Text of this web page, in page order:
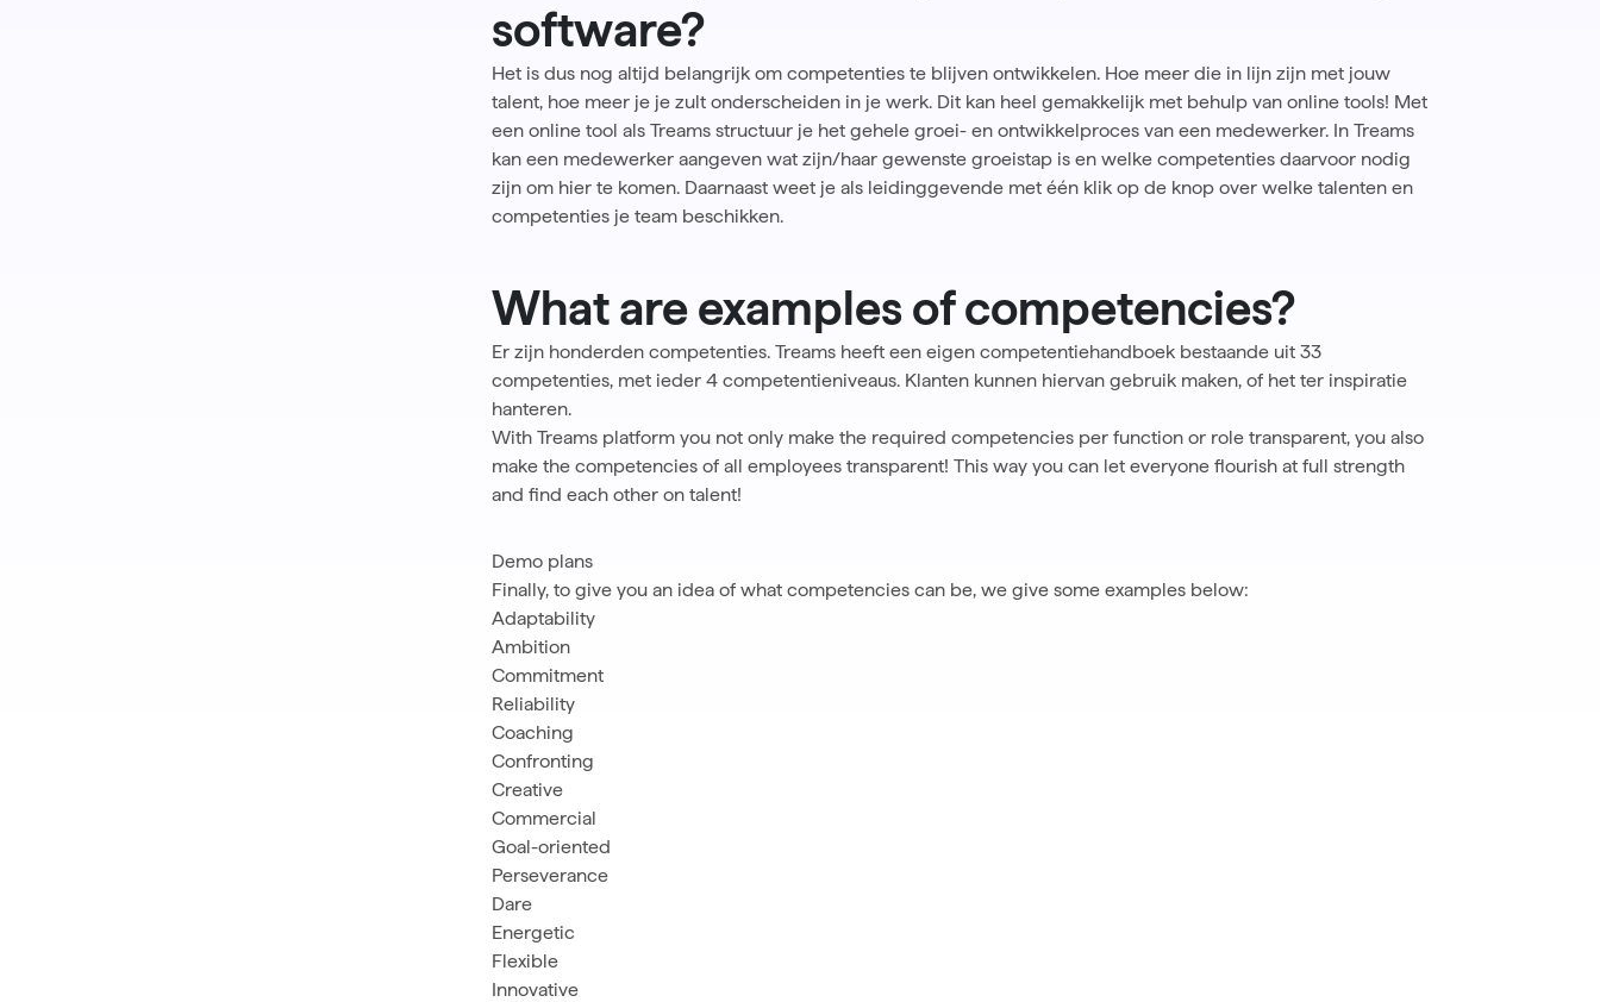
software?
Het is dus nog altijd belangrijk om competenties te blijven ontwikkelen. Hoe meer die in lijn zijn met jouw
talent, hoe meer je je zult onderscheiden in je werk. Dit kan heel gemakkelijk met behulp van online tools! Met
een online tool alsTreamsstructuur je het gehele groei- en ontwikkelproces van een medewerker. In Treams
kan een medewerker aangeven wat zijn/haar gewenste groeistap is en welke competenties daarvoor nodig
zijn om hier te komen. Daarnaast weet je als leidinggevende met één klik op de knop over welke talenten en
competenties je team beschikken.
What are examples of competencies?
Er zijn honderden competenties.Treams heeft een eigen competentiehandboek bestaande uit 33
competenties, met ieder 4 competentieniveaus. Klanten kunnen hiervan gebruik maken, of het ter inspiratie
hanteren.
With Treams platform you not only make the required competencies per function or role transparent, you also
make the competencies of all employees transparent! This way you can let everyone flourish at full strength
and find each other on talent!
Demo plans
Finally, to give you an idea of what competencies can be, we give some examples below:
Adaptability
Ambition
Commitment
Reliability
Coaching
Confronting
Creative
Commercial
Goal-oriented
Perseverance
Dare
Energetic
Flexible
Innovative